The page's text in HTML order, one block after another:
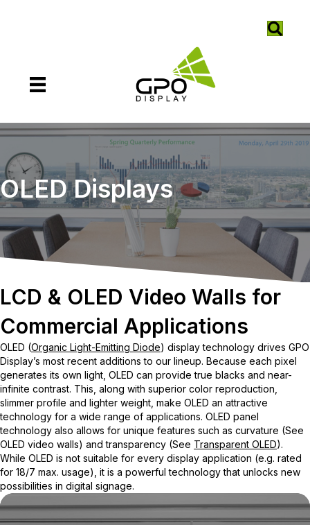
OLED Displays
LCD & OLED Video Walls for
Commercial Applications
OLED (Organic Light-Emitting Diode) display technology drives GPO
Display’s most recent additions to our lineup. Because each pixel
generates its own light, OLED can provide true blacks and near-
infinite contrast. This, along with superior color reproduction,
slimmer profile and lighter weight, make OLED an attractive
technology for a wide range of applications. OLED panel
technology also allows for unique features such as curvature (See
OLED video walls) and transparency (See Transparent OLED).
While OLED is not suitable for every display application (e.g. rated
for 18/7 max. usage), it is a powerful technology that unlocks new
possibilities in digital signage.